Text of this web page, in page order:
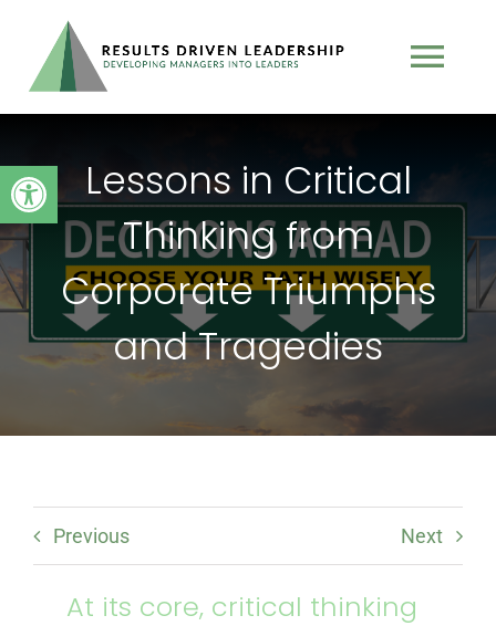
Open toolbar
content
PROGRAMS
BOOK
TESTIMONIALS
PODCAST
ARTICLES
Lessons in Critical
Thinking from
Corporate Triumphs
and Tragedies
Previous Next
At its core, critical thinking